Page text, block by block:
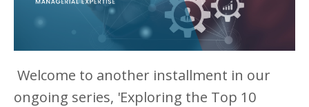
Welcome to another installment in our
ongoing series, 'Exploring the Top 10